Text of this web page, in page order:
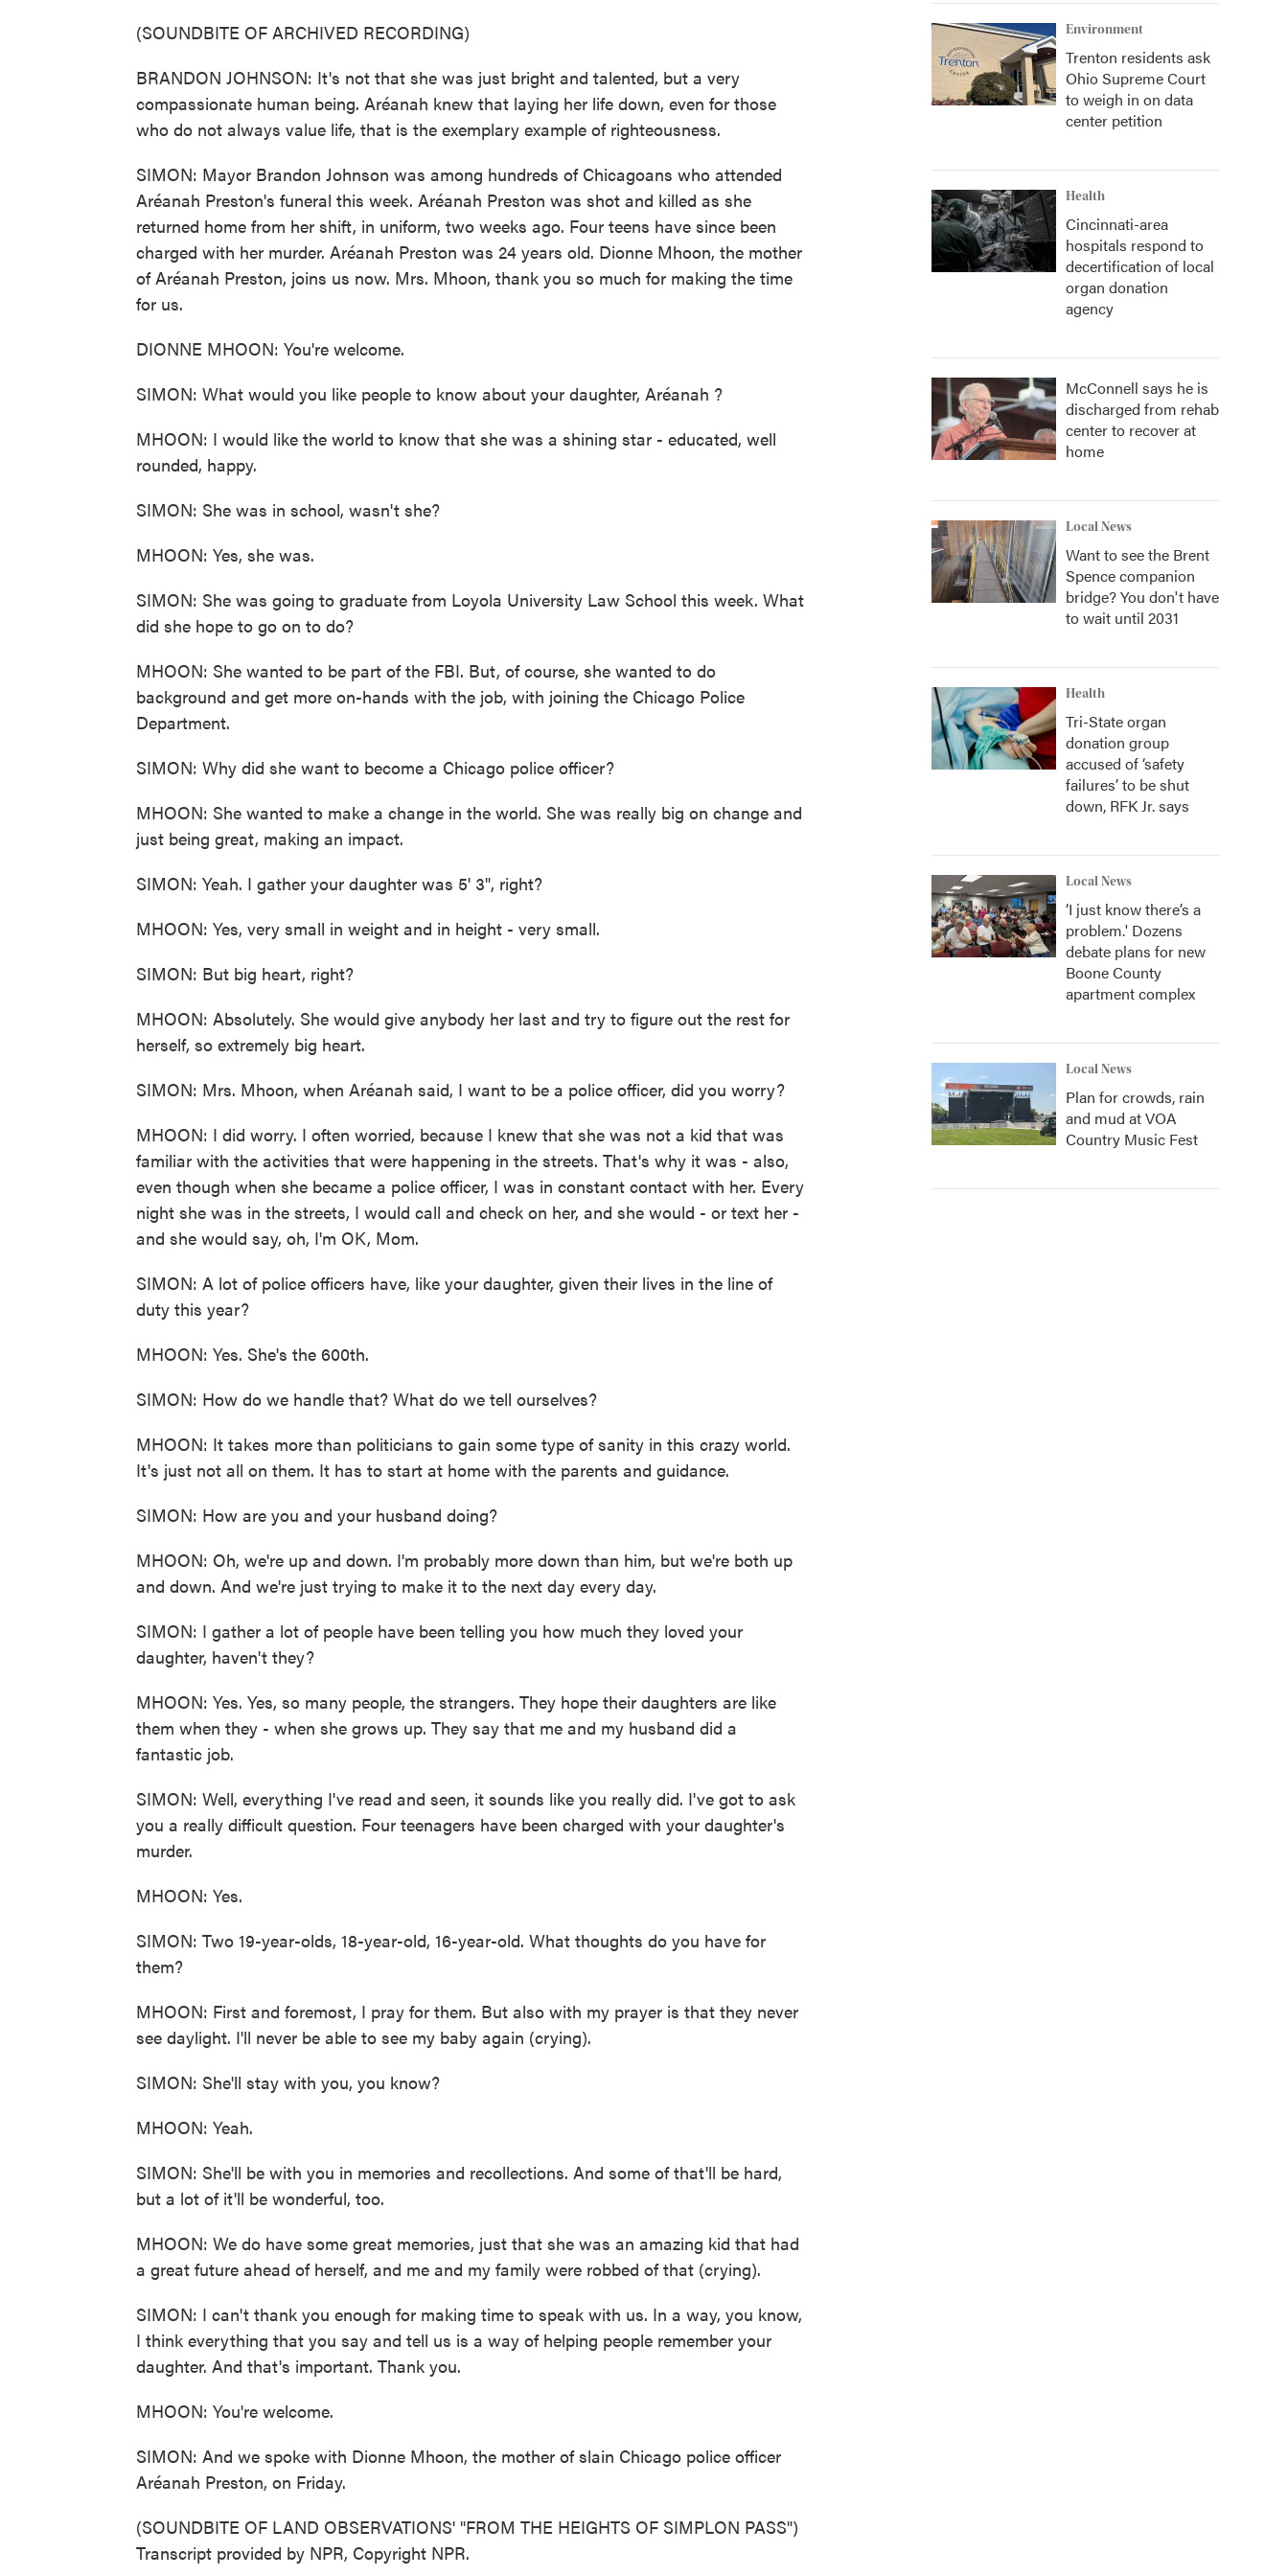
(SOUNDBITE OF ARCHIVED RECORDING)
BRANDON JOHNSON: It's not that she was just bright and talented, but a very
compassionate human being. Aréanah knew that laying her life down, even for those
who do not always value life, that is the exemplary example of righteousness.
SIMON: Mayor Brandon Johnson was among hundreds of Chicagoans who attended
Aréanah Preston's funeral this week. Aréanah Preston was shot and killed as she
returned home from her shift, in uniform, two weeks ago. Four teens have since been
charged with her murder. Aréanah Preston was 24 years old. Dionne Mhoon, the mother
of Aréanah Preston, joins us now. Mrs. Mhoon, thank you so much for making the time
for us.
DIONNE MHOON: You're welcome.
SIMON: What would you like people to know about your daughter, Aréanah ?
MHOON: I would like the world to know that she was a shining star - educated, well
rounded, happy.
SIMON: She was in school, wasn't she?
MHOON: Yes, she was.
SIMON: She was going to graduate from Loyola University Law School this week. What
did she hope to go on to do?
MHOON: She wanted to be part of the FBI. But, of course, she wanted to do
background and get more on-hands with the job, with joining the Chicago Police
Department.
SIMON: Why did she want to become a Chicago police officer?
MHOON: She wanted to make a change in the world. She was really big on change and
just being great, making an impact.
SIMON: Yeah. I gather your daughter was 5' 3", right?
MHOON: Yes, very small in weight and in height - very small.
SIMON: But big heart, right?
MHOON: Absolutely. She would give anybody her last and try to figure out the rest for
herself, so extremely big heart.
SIMON: Mrs. Mhoon, when Aréanah said, I want to be a police officer, did you worry?
MHOON: I did worry. I often worried, because I knew that she was not a kid that was
familiar with the activities that were happening in the streets. That's why it was - also,
even though when she became a police officer, I was in constant contact with her. Every
night she was in the streets, I would call and check on her, and she would - or text her -
and she would say, oh, I'm OK, Mom.
SIMON: A lot of police officers have, like your daughter, given their lives in the line of
duty this year?
MHOON: Yes. She's the 600th.
SIMON: How do we handle that? What do we tell ourselves?
MHOON: It takes more than politicians to gain some type of sanity in this crazy world.
It's just not all on them. It has to start at home with the parents and guidance.
SIMON: How are you and your husband doing?
MHOON: Oh, we're up and down. I'm probably more down than him, but we're both up
and down. And we're just trying to make it to the next day every day.
SIMON: I gather a lot of people have been telling you how much they loved your
daughter, haven't they?
MHOON: Yes. Yes, so many people, the strangers. They hope their daughters are like
them when they - when she grows up. They say that me and my husband did a
fantastic job.
SIMON: Well, everything I've read and seen, it sounds like you really did. I've got to ask
you a really difficult question. Four teenagers have been charged with your daughter's
murder.
MHOON: Yes.
SIMON: Two 19-year-olds, 18-year-old, 16-year-old. What thoughts do you have for
them?
MHOON: First and foremost, I pray for them. But also with my prayer is that they never
see daylight. I'll never be able to see my baby again (crying).
SIMON: She'll stay with you, you know?
MHOON: Yeah.
SIMON: She'll be with you in memories and recollections. And some of that'll be hard,
but a lot of it'll be wonderful, too.
MHOON: We do have some great memories, just that she was an amazing kid that had
a great future ahead of herself, and me and my family were robbed of that (crying).
SIMON: I can't thank you enough for making time to speak with us. In a way, you know,
I think everything that you say and tell us is a way of helping people remember your
daughter. And that's important. Thank you.
MHOON: You're welcome.
SIMON: And we spoke with Dionne Mhoon, the mother of slain Chicago police officer
Aréanah Preston, on Friday.
(SOUNDBITE OF LAND OBSERVATIONS' "FROM THE HEIGHTS OF SIMPLON PASS")
Transcript provided by NPR, Copyright NPR.
Environment
Trenton residents ask
Ohio Supreme Court
to weigh in on data
center petition
Health
Cincinnati-area
hospitals respond to
decertification of local
organ donation
agency
McConnell says he is
discharged from rehab
center to recover at
home
Local News
Want to see the Brent
Spence companion
bridge? You don't have
to wait until 2031
Health
Tri-State organ
donation group
accused of ‘safety
failures’ to be shut
down, RFK Jr. says
Local News
‘I just know there’s a
problem.' Dozens
debate plans for new
Boone County
apartment complex
Local News
Plan for crowds, rain
and mud at VOA
Country Music Fest